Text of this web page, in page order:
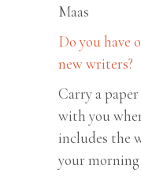
Maas
Do you have
new writers?
Carry a
with you
includes the
your